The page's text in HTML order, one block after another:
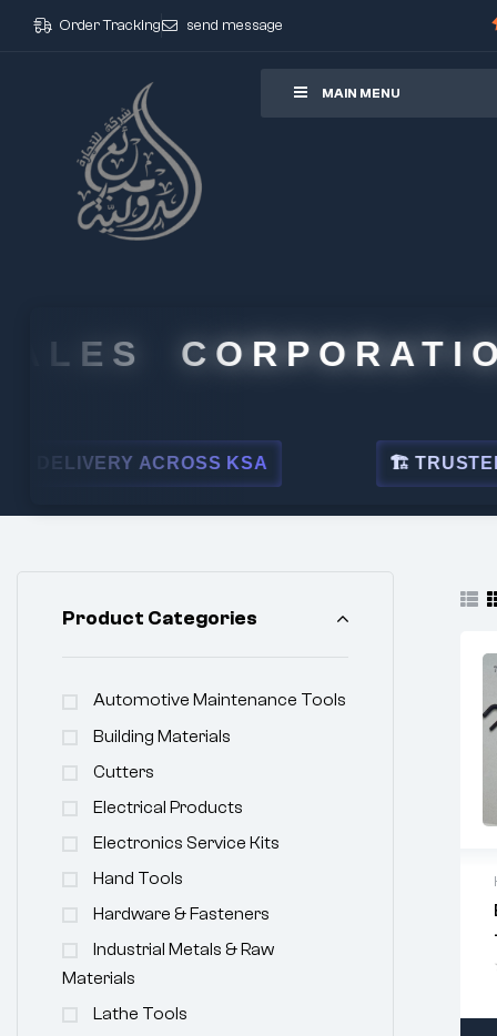
Order Tracking send message
MAIN MENU
CORPORATION
ACROSS KSA 🏗 TRUSTED BY
Product Categories
Automotive Maintenance Tools
Building Materials
Cutters
Electrical Products
Electronics Service Kits
Hand Tools
Hardware & Fasteners
Industrial Metals & Raw
Materials
Lathe Tools